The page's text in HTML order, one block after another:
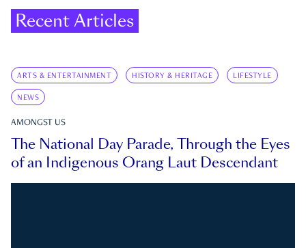
Recent Articles
ARTS & ENTERTAINMENT HISTORY & HERITAGE LIFESTYLE
NEWS
AMONGST US
The National Day Parade, Through the Eyes
of an Indigenous Orang Laut Descendant